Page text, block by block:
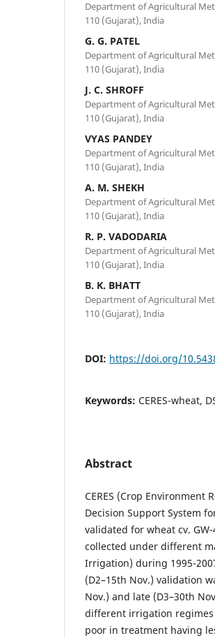
Department of Agricultural
110 (Gujarat), India
G. G. PATEL
Department of Agricultural
110 (Gujarat), India
J. C. SHROFF
Department of Agricultural
110 (Gujarat), India
VYAS PANDEY
Department of Agricultural
110 (Gujarat), India
A. M. SHEKH
Department of Agricultural
110 (Gujarat), India
R. P. VADODARIA
Department of Agricultural
110 (Gujarat), India
B. K. BHATT
Department of Agricultural
110 (Gujarat), India
DOI: https://doi.org/
Keywords: CERES-wheat,
Abstract
CERES (Crop Environment
Decision Support System
validated for wheat cv.
collected under different
Irrigation) during 1995-
(D2–15th Nov.) validation
Nov.) and late (D3–30th
different irrigation regimes
poor in treatment having